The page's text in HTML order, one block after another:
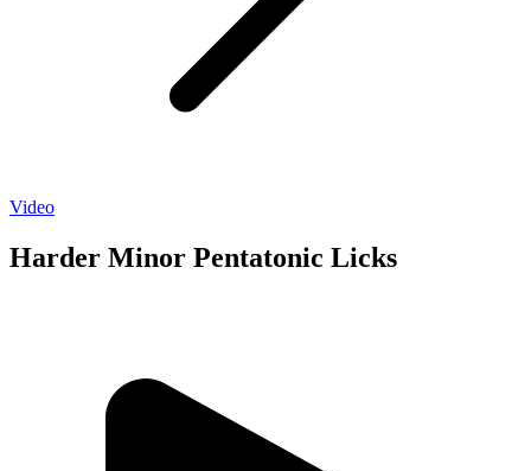
Video
Harder Minor Pentatonic Licks